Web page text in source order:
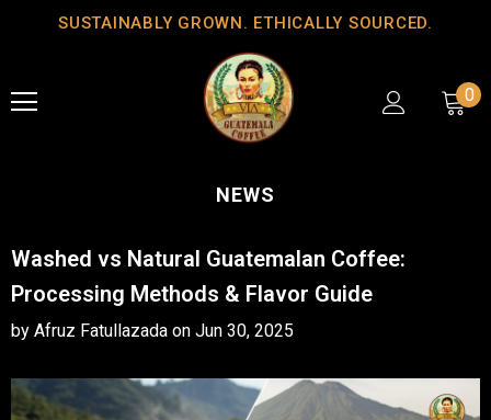
SUSTAINABLY GROWN. ETHICALLY SOURCED.
0
NEWS
Washed vs Natural Guatemalan Coffee:
Processing Methods & Flavor Guide
by Afruz Fatullazada on Jun 30, 2025